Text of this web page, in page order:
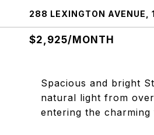
288 LEXINGTON AVENUE,
$2,925/MONTH
Spacious and bright
natural light from
entering the